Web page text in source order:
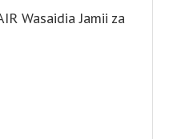
Wasaidia Jamii za